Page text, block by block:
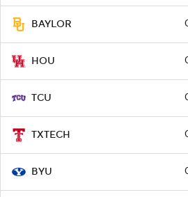
BAYLOR
HOU
TCU
TXTECH
BYU